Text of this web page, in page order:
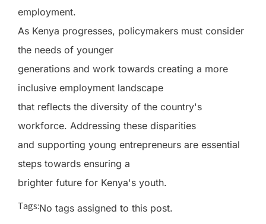
employment.
As Kenya progresses, policymakers must consider
the needs of younger
generations and work towards creating a more
inclusive employment landscape
that reflects the diversity of the country's
workforce. Addressing these disparities
and supporting young entrepreneurs are essential
steps towards ensuring a
brighter future for Kenya's youth.
Tags:No tags assigned to this post.